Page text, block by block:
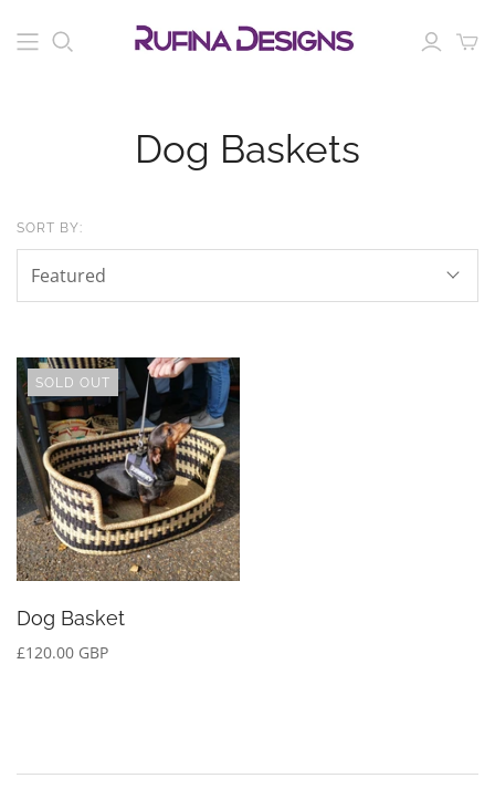
Dog Baskets
SOLD OUT
Dog Basket
£120.00 GBP
SORT BY: